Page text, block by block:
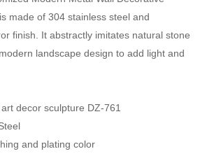
made of 304 stainless steel and
finish. It abstractly imitates natural stone
landscape design to add light and
decor sculpture DZ-761
and plating color